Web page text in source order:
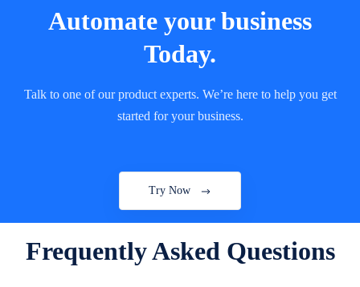
Automate your business
Today.
Talk to one of our product experts. We’re here to help you get
started for your business.
Try Now
Frequently Asked Questions